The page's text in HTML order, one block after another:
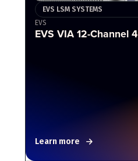
EVS LSM SYSTEMS
EVS
EVS VIA 12-Channel
Learn more